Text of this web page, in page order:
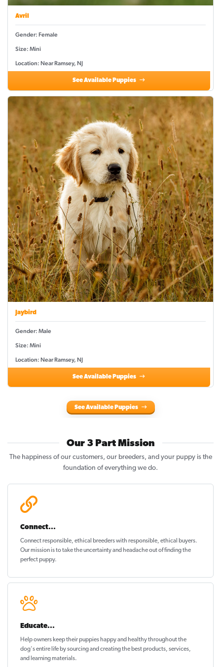
Avril
Gender: Female
Size: Mini
Location: Near Ramsey, NJ
See Available Puppies
Jaybird
Gender: Male
Size: Mini
Location: Near Ramsey, NJ
See Available Puppies
See Available Puppies
Our 3 Part Mission
The happiness of our customers, our breeders, and your puppy is the
foundation of everything we do.
Connect...
Connect responsible, ethical breeders with responsible, ethical buyers.
Our mission is to take the uncertainty and headache out offinding the
perfect puppy.
Educate...
Help owners keep their puppieshappy and healthythroughout the
dog's entire life by sourcing and creating the best products, services,
and learning materials.